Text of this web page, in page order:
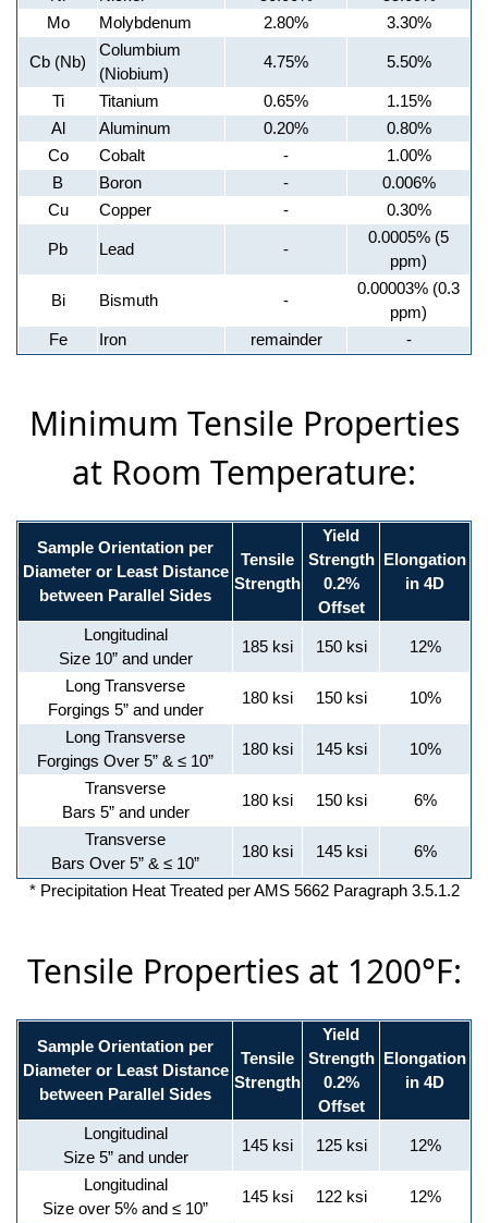
Mo
Molybdenum 2.80% 3.30%
Cb (Nb)
Columbium
(Niobium)
4.75% 5.50%
Ti Titanium 0.65%
1.15%
Al
Aluminum 0.20%
0.80%
Co
Cobalt -
1.00%
B
Boron -
0.006%
Cu
Copper - 0.30%
Pb Lead -
0.0005% (5
ppm)
Bi Bismuth -
0.00003% (0.3
ppm)
Fe
Iron remainder -
Minimum Tensile Properties
at Room Temperature:
Sample Orientation per
Diameter or Least Distance
between Parallel Sides
Tensile
Strength
Yield
Strength
0.2%
Offset
Elongation
in 4D
Longitudinal
Size 10” and under
185 ksi 150 ksi 12%
Long Transverse
Forgings 5” and under
180 ksi 150 ksi 10%
Long Transverse
Forgings Over 5” & ≤ 10”
180 ksi 145 ksi 10%
Transverse
Bars 5” and under
180 ksi 150 ksi 6%
Transverse
Bars Over 5” & ≤ 10”
180 ksi 145 ksi 6%
* Precipitation Heat Treated per AMS 5662 Paragraph 3.5.1.2
Tensile Properties at 1200°F:
Sample Orientation per
Diameter or Least Distance
between Parallel Sides
Tensile
Strength
Yield
Strength
0.2%
Offset
Elongation
in 4D
Longitudinal
Size 5” and under
145 ksi 125 ksi 12%
Longitudinal
Size over 5% and ≤ 10”
145 ksi 122 ksi 12%